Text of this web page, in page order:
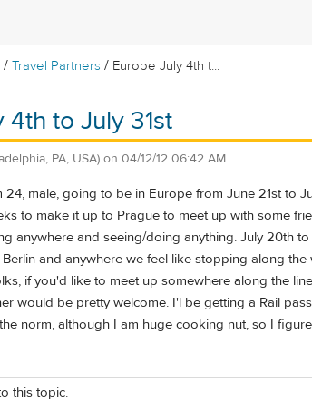
/Travel Partners / Europe July 4th t...
4th to July 31st
PA, USA) on 04/12/12 06:42 AM
male, going to be in Europe from June 21st to
to make it up to Prague to meet up with some
anywhere and seeing/doing anything. July 20th
Berlin and anywhere we feel like stopping along
if you'd like to meet up somewhere along the
would be pretty welcome. I'l be getting a Rail
norm, although I am huge cooking nut, so I
this topic.